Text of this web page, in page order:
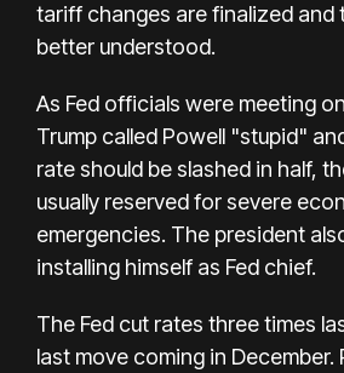
tariff changes are finalized and
better understood.
As Fed officials were meeting
Trump called Powell "stupid"
rate should be slashed in half,
usually reserved for severe
emergencies. The president
installing himself as Fed chief.
The Fed cut rates three times
last move coming in December.